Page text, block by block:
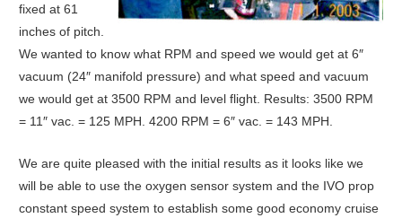
fixed at 61
inches of pitch.
We wanted to know what RPM and speed we would get at 6″
vacuum (24″ manifold pressure) and what speed and vacuum
we would get at 3500 RPM and level flight. Results: 3500 RPM
= 11″ vac. = 125 MPH. 4200 RPM = 6″ vac. = 143 MPH.
We are quite pleased with the initial results as it looks like we
will be able to use the oxygen sensor system and the IVO prop
constant speed system to establish some good economy cruise